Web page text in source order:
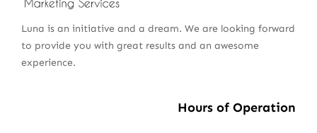
Luna is an initiative and a dream. We are looking forward
to provide you with great results and an awesome
experience.
Hours of Operation